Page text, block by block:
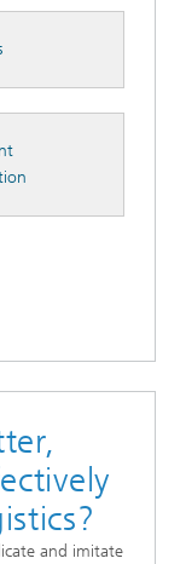
and imitate